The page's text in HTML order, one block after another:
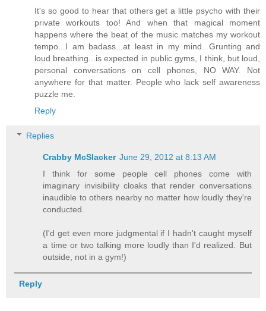
It's so good to hear that others get a little psycho with their
private workouts too! And when that magical moment
happens where the beat of the music matches my workout
tempo...I am badass...at least in my mind. Grunting and
loud breathing...is expected in public gyms, I think, but loud,
personal conversations on cell phones, NO WAY. Not
anywhere for that matter. People who lack self awareness
puzzle me.
Reply
Replies
Crabby McSlacker June 29, 2012 at 8:13 AM
I think for some people cell phones come with
imaginary invisibility cloaks that render conversations
inaudible to others nearby no matter how loudly they're
conducted.
(I'd get even more judgmental if I hadn't caught myself
a time or two talking more loudly than I'd realized. But
outside, not in a gym!)
Reply